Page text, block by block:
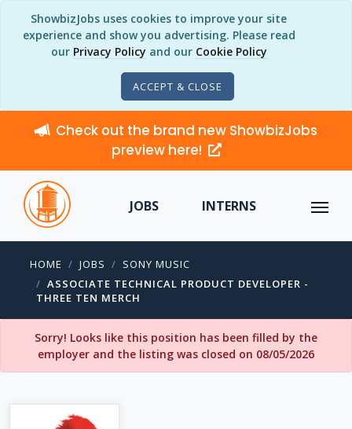
ShowbizJobs uses cookies to improve your site
experience and show you advertising. Please read
our Privacy Policy and our Cookie Policy
ACCEPT & CLOSE
Check out the brand new ShowbizJobs
preview here!
JOBS INTERNS
HOME JOBS
SONY MUSIC
ASSOCIATE TECHNICAL PRODUCT DEVELOPER -
THREE TEN MERCH
Sorry! Looks like this position has been filled by the
employer and the listing was closed on 08/05/2026